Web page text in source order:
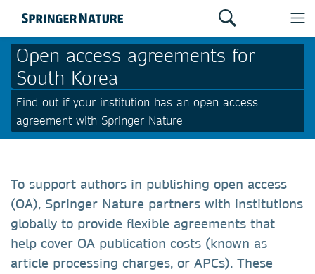
Open access agreements for
South Korea
Find out if your institution has an open access
agreement with Springer Nature
To support authors in publishing open access
(OA), Springer Nature partners with institutions
globally to provide flexible agreements that
help cover OA publication costs (known as
article processing charges, or APCs). These